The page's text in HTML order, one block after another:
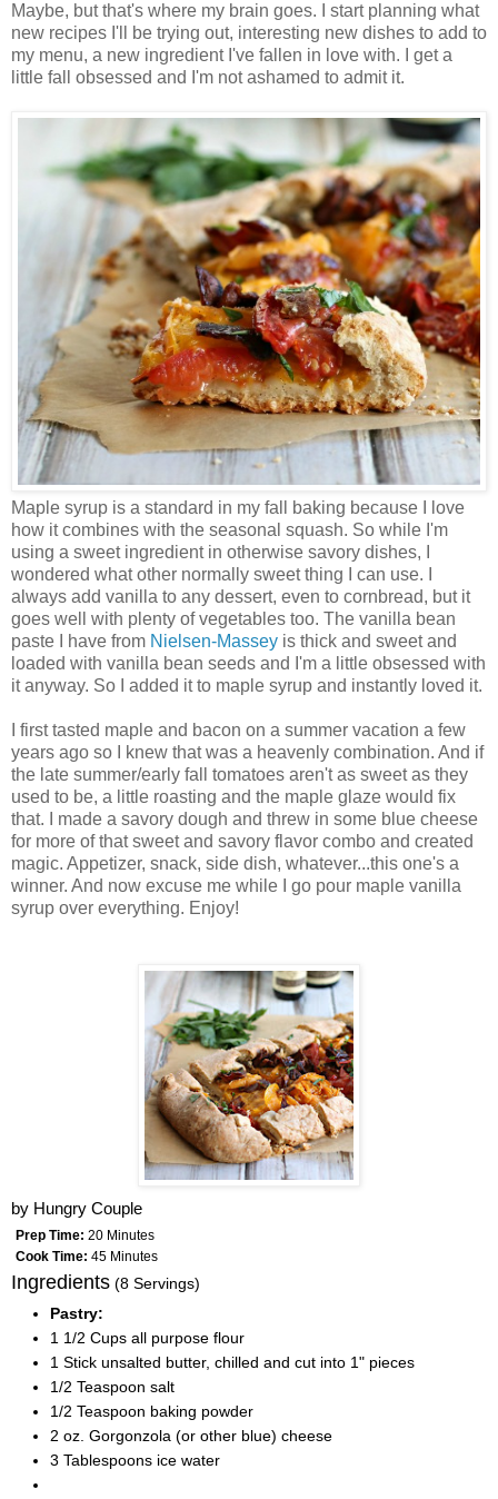
Maybe, but that's where my brain goes. I start planning what
new recipes I'll be trying out, interesting new dishes to add to
my menu, a new ingredient I've fallen in love with. I get a
little fall obsessed and I'm not ashamed to admit it.
Maple syrup is a standard in my fall baking because I love
how it combines with the seasonal squash. So while I'm
using a sweet ingredient in otherwise savory dishes, I
wondered what other normally sweet thing I can use. I
always add vanilla to any dessert, even to cornbread, but it
goes well with plenty of vegetables too. The vanilla bean
paste I have from Nielsen-Massey is thick and sweet and
loaded with vanilla bean seeds and I'm a little obsessed with
it anyway. So I added it to maple syrup and instantly loved it.
I first tasted maple and bacon on a summer vacation a few
years ago so I knew that was a heavenly combination. And if
the late summer/early fall tomatoes aren't as sweet as they
used to be, a little roasting and the maple glaze would fix
that. I made a savory dough and threw in some blue cheese
for more of that sweet and savory flavor combo and created
magic. Appetizer, snack, side dish, whatever...this one's a
winner. And now excuse me while I go pour maple vanilla
syrup over everything. Enjoy!
by Hungry Couple
Prep Time: 20 Minutes
Cook Time: 45 Minutes
Ingredients (8 Servings)
Pastry:
1 1/2 Cups all purpose flour
1 Stick unsalted butter, chilled and cut into 1" pieces
1/2 Teaspoon salt
1/2 Teaspoon baking powder
2 oz. Gorgonzola (or other blue) cheese
3 Tablespoons ice water